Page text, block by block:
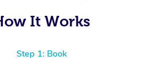
It Works
Step 1: Book